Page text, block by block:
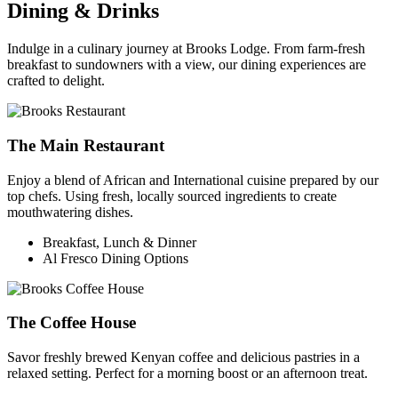
Dining & Drinks
Indulge in a culinary journey at Brooks Lodge. From farm-fresh
breakfast to sundowners with a view, our dining experiences are
crafted to delight.
The Main Restaurant
Enjoy a blend of African and International cuisine prepared by our
top chefs. Using fresh, locally sourced ingredients to create
mouthwatering dishes.
Breakfast, Lunch & Dinner
Al Fresco Dining Options
The Coffee House
Savor freshly brewed Kenyan coffee and delicious pastries in a
relaxed setting. Perfect for a morning boost or an afternoon treat.